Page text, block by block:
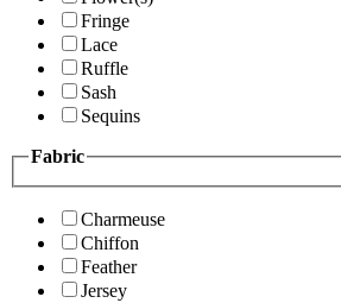
Fringe
Lace
Ruffle
Sash
Sequins
Fabric
Charmeuse
Chiffon
Feather
Jersey